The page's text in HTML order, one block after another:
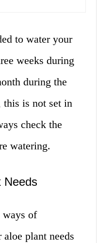
to water your
weeks during
during the
this is not set in
check the
watering.
Needs
ways of
plant needs